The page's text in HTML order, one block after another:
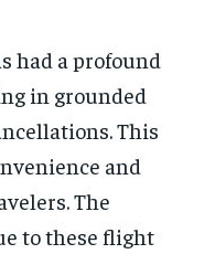
had a profound
in grounded
This
and
The
to these flight